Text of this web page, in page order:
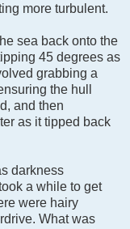
more turbulent.
sea back onto the
45 degrees as
grabbing a
the hull
and then
as it tipped back
darkness
a while to get
were hairy
What was